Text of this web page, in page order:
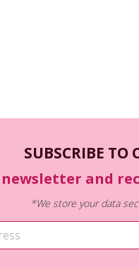
SUBSCRIBE TO
and
*We store your data